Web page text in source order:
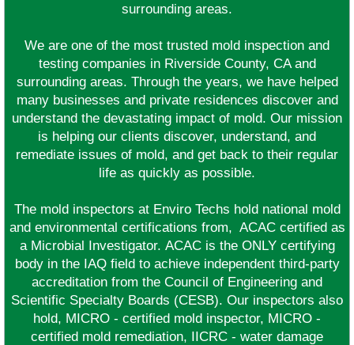
surrounding areas.
We are one of the most trusted mold inspection and
testing companies in Riverside County, CA and
surrounding areas. Through the years, we have helped
many businesses and private residences discover and
understand the devastating impact of mold. Our mission
is helping our clients discover, understand, and
remediate issues of mold, and get back to their regular
life as quickly as possible.
The mold inspectors at Enviro Techs hold national mold
and environmental certifications from, ACAC certified as
a Microbial Investigator. ACAC is the ONLY certifying
body in the IAQ field to achieve independent third-party
accreditation from the Council of Engineering and
Scientific Specialty Boards (CESB). Our inspectors also
hold, MICRO - certified mold inspector, MICRO -
certified mold remediation, IICRC - water damage